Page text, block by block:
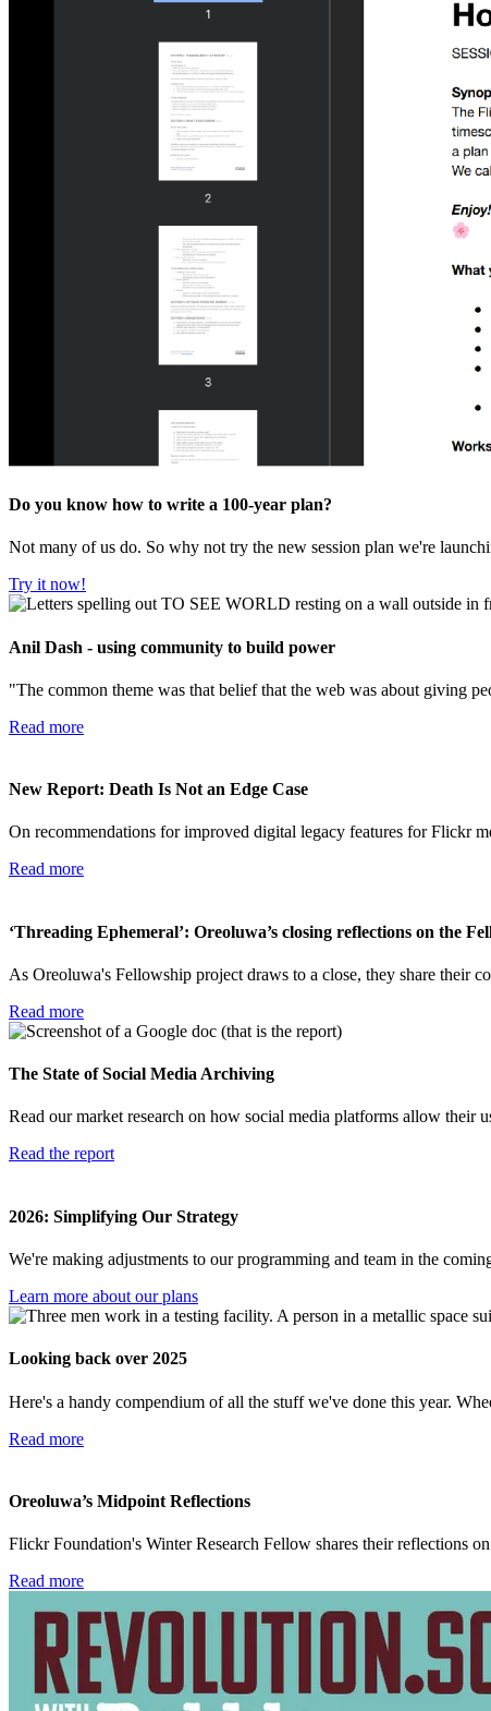
Do you know how to write a 100-year plan?
Not many of us do. So why not try the new session plan we're
Try it now!
Anil Dash - using community to build power
"The common theme was that belief that the web was about giving
Read more
New Report: Death Is Not an Edge Case
On recommendations for improved digital legacy features for Flickr
Read more
‘Threading Ephemeral’: Oreoluwa’s closing reflections on the
As Oreoluwa's Fellowship project draws to a close, they share their
Read more
The State of Social Media Archiving
Read our market research on how social media platforms allow their
Read the report
2026: Simplifying Our Strategy
We're making adjustments to our programming and team in the
Learn more about our plans
Looking back over 2025
Here's a handy compendium of all the stuff we've done this year.
Read more
Oreoluwa’s Midpoint Reflections
Flickr Foundation's Winter Research Fellow shares their reflections
Read more